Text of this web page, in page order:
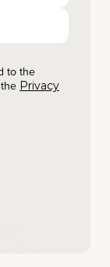
to the
Privacy